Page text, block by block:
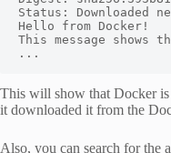
Status: Downloaded
Hello from Docker!
This message
...
This will show that Docker
it downloaded it from the
Also, you can search for the